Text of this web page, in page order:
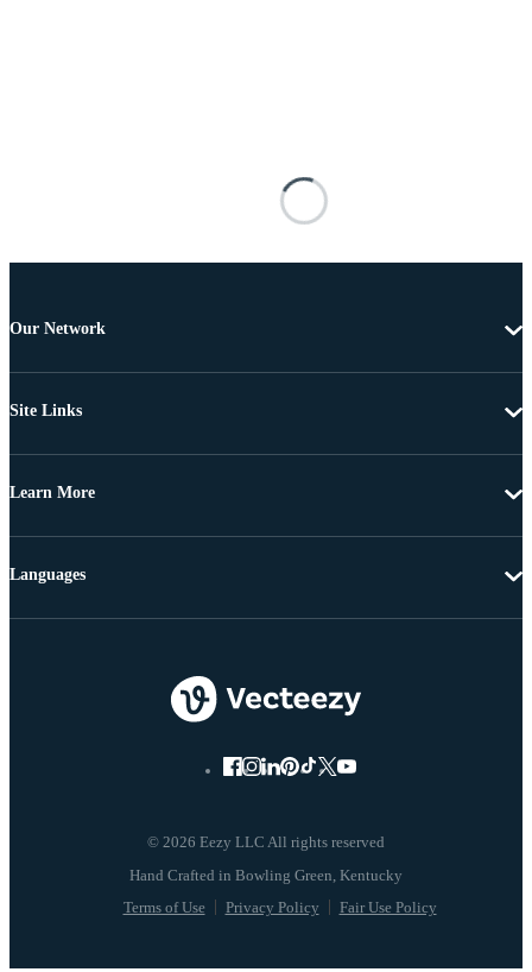
Our Network
Site Links
Learn More
© 2026 Eezy LLC All rights reserved
Terms of Use Privacy Policy Fair Use Policy
Languages